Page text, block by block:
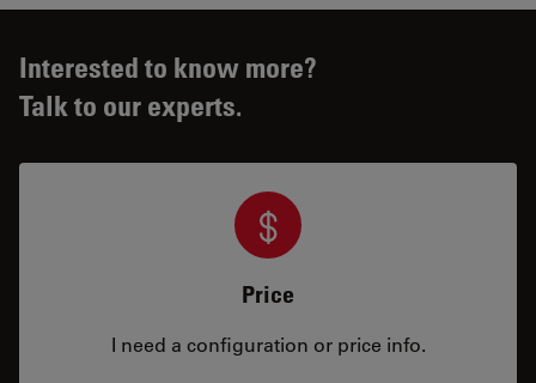
Interested to know more?
Talk to our experts.
Price
I need a configuration or price info.